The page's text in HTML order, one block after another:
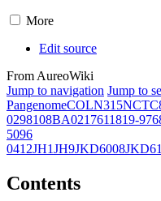
More
Edit source
From AureoWiki
Jump to navigation Jump to
PangenomeCOLN315
0298108BA0217611819-97
5096
0412JH1JH9JKD6008
Contents